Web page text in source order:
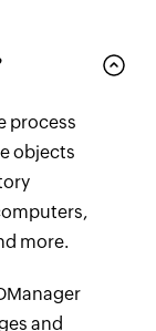
process
objects
more.
and